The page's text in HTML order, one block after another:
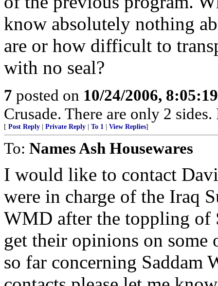
know absolutely nothing
are or how difficult to
with no seal?
7 posted on 10/24/2006,
Crusade. There are only 2
[ Post Reply Private Reply To 1 View Replies]
To: Names Ash Housewares
I would like to contact
were in charge of the Iraq
WMD after the toppling of
get their opinions on some
so far concerning Saddam